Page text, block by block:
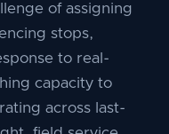
of assigning
stops,
to real-
capacity to
across last-